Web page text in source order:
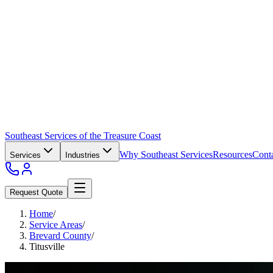
Southeast Services of the Treasure Coast
Services Industries Why Southeast ServicesResources
Request Quote
Home/
Service Areas/
Brevard County/
Titusville